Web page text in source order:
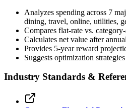
Analyzes spending across 7
dining, travel, online, utilities,
Compares flat-rate vs.
Calculates net value after
Provides 5-year reward
Suggests optimization
Industry Standards &